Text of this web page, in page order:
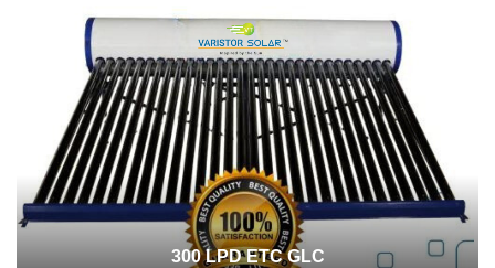
300 LPD ETC GLC